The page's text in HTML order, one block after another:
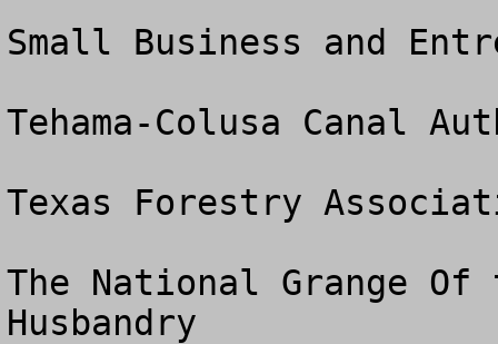
Small Business and
Tehama-Colusa Canal
Texas Forestry
The National Grange
Husbandry